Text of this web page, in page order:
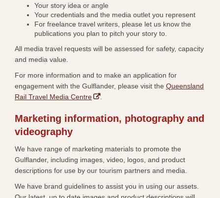
Your story idea or angle
Your credentials and the media outlet you represent
For freelance travel writers, please let us know the
publications you plan to pitch your story to.
All media travel requests will be assessed for safety, capacity
and media value.
​For more information and to make an application for
engagement with the Gulflander, please visit the Queensland
Rail Travel Media Centre,
p
s
i
n
.
Marketing information, photography and
videography​
We have range of marketing materials to promote the
Gulflander, including images, video, logos, and product
descriptions for use by our tourism partners and media.
We have brand guidelines to assist you in using our assets.